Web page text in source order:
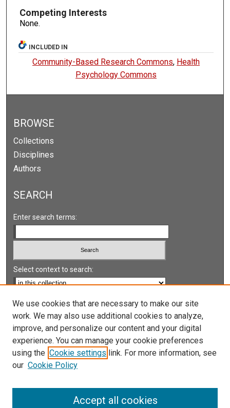
Competing Interests
None.
INCLUDED IN
Community-Based Research Commons, Health
Psychology Commons
BROWSE
Collections
Disciplines
Authors
SEARCH
Enter search terms:
Select context to search:
Advanced Search
Notify me via email orRSS
LINKS
UNLV International Gaming Institute
Gambling and Commercial Gaming
We use cookies that are necessary to make our site
work. We may also use additional cookies to analyze,
improve, and personalize our content and your digital
experience. You can manage your cookie preferences
using the Cookie settings link. For more information, see
our Cookie Policy
Accept all cookies